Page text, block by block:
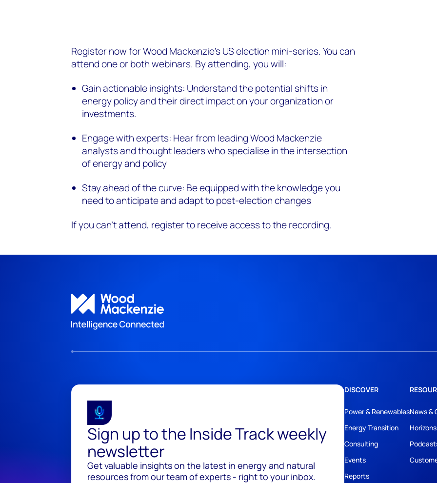
Register nowfor Wood Mackenzie’s US election mini-series. You can
attendone or both webinars. By attending, you will:
Gain actionable insights: Understand the potential shifts in
energy policy and their direct impact on your organization or
investments.
Engage with experts: Hear from leading Wood Mackenzie
analysts and thought leaders who specialise in the intersection
of energy and policy
Stay ahead of the curve: Be equipped with the knowledge you
need to anticipate and adapt to post-election changes
If youcan'tattend, register to receive access to therecording.
Sign up to the Inside Track weekly
newsletter
Get valuable insights on the latest in energy and natural
resources from our team of experts - right to your inbox.
DISCOVER
Power & Renewables
Energy Transition
Consulting
Events
Reports
News &
Horizons